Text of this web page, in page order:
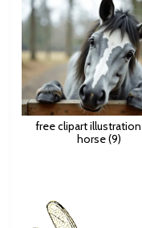
free clipart
horse (9)